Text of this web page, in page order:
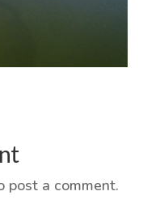
post a comment.